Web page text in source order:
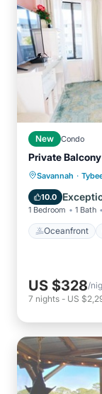
New Condo
Private
Savannah ·
10.0
1 Bedroom 1 Bath
Oceanfront
US $328/
7 nights - US